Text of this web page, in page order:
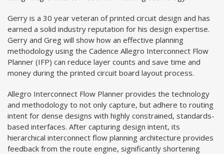
Gerry is a 30 year veteran of printed circuit design and has
earned a solid industry reputation for his design expertise.
Gerry and Greg will show how an effective planning
methodology using the Cadence Allegro Interconnect Flow
Planner (IFP) can reduce layer counts and save time and
money during the printed circuit board layout process.
Allegro Interconnect Flow Planner provides the technology
and methodology to not only capture, but adhere to routing
intent for dense designs with highly constrained, standards-
based interfaces. After capturing design intent, its
hierarchical interconnect flow planning architecture provides
feedback from the route engine, significantly shortening